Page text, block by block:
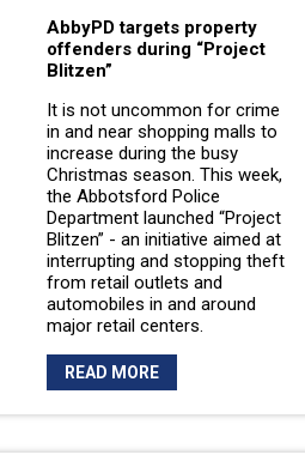
AbbyPD targets property
offenders during “Project
Blitzen”
It is not uncommon for crime
in and near shopping malls to
increase during the busy
Christmas season. This week,
the Abbotsford Police
Department launched “Project
Blitzen” - an initiative aimed at
interrupting and stopping theft
from retail outlets and
automobiles in and around
major retail centers.
READ MORE